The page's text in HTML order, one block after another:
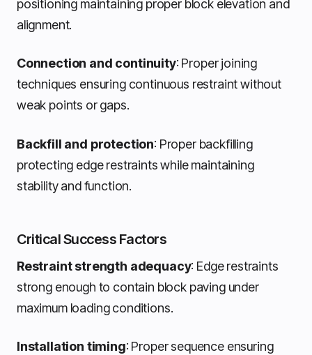
positioning maintaining proper block elevation and
alignment.
Connection and continuity: Proper joining
techniques ensuring continuous restraint without
weak points or gaps.
Backfill and protection: Proper backfilling
protecting edge restraints while maintaining
stability and function.
Critical Success Factors
Restraint strength adequacy: Edge restraints
strong enough to contain block paving under
maximum loading conditions.
Installation timing: Proper sequence ensuring